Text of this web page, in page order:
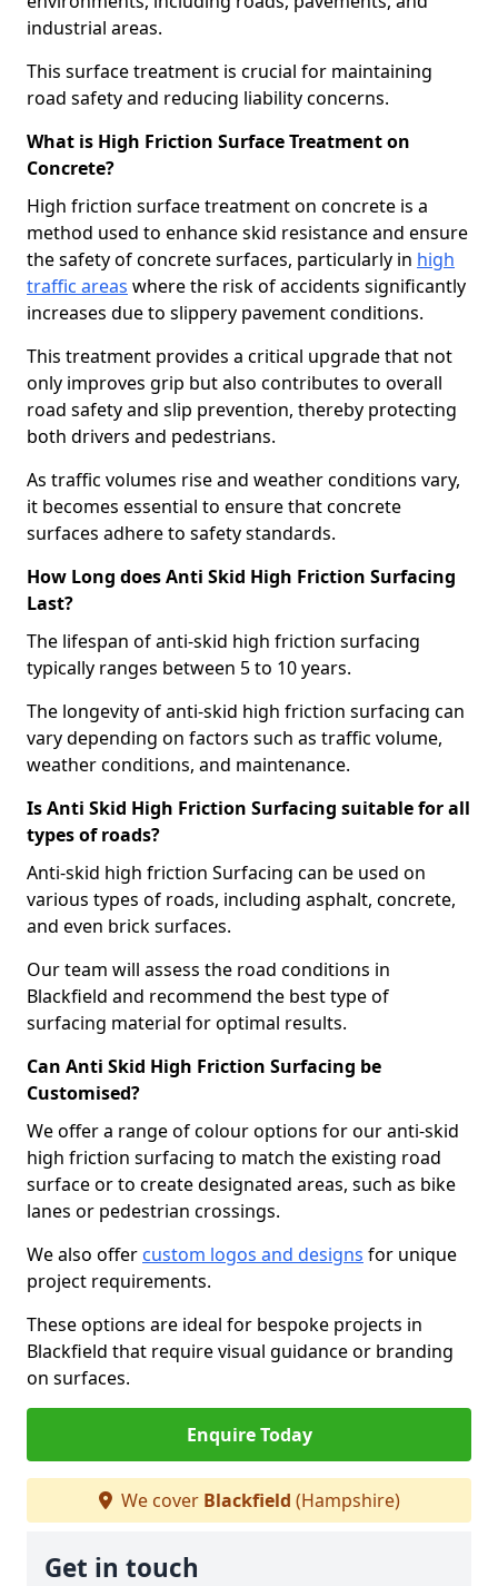
industrial areas.
This surface treatment is crucial for maintaining
road safety and reducing liability concerns.
What is High Friction Surface Treatment on
Concrete?
High friction surface treatment on concrete is a
method used to enhance skid resistance and ensure
the safety of concrete surfaces, particularly in high
traffic areas where the risk of accidents significantly
increases due to slippery pavement conditions.
This treatment provides a critical upgrade that not
only improves grip but also contributes to overall
road safety and slip prevention, thereby protecting
both drivers and pedestrians.
As traffic volumes rise and weather conditions vary,
it becomes essential to ensure that concrete
surfaces adhere to safety standards.
How Long does Anti Skid High Friction Surfacing
Last?
The lifespan of anti-skid high friction surfacing
typically ranges between 5 to 10 years.
The longevity of anti-skid high friction surfacing can
vary depending on factors such as traffic volume,
weather conditions, and maintenance.
Is Anti Skid High Friction Surfacing suitable for all
types of roads?
Anti-skid high friction Surfacing can be used on
various types of roads, including asphalt, concrete,
and even brick surfaces.
Our team will assess the road conditions in
Blackfield and recommend the best type of
surfacing material for optimal results.
Can Anti Skid High Friction Surfacing be
Customised?
We offer a range of colour options for our anti-skid
high friction surfacing to match the existing road
surface or to create designated areas, such as bike
lanes or pedestrian crossings.
We also offer custom logos and designs for unique
project requirements.
These options are ideal for bespoke projects in
Blackfield that require visual guidance or branding
on surfaces.
Enquire Today
We cover Blackfield (Hampshire)
Get in touch